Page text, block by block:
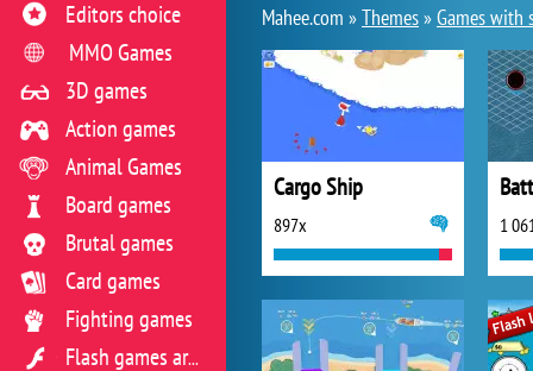
Mahee.com »Themes»Games with
Cargo Ship
897x 1
Editors choice
MMO Games
3D games
Action games
Animal Games
Board games
Brutal games
Card games
Fighting games
Flash games archive